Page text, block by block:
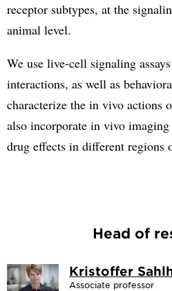
receptor subtypes, at the
animal level.
We use live-cell signaling
interactions, as well as
characterize the in vivo actions
also incorporate in vivo
drug effects in different regions
Head of
Kristoffer
Associate professor